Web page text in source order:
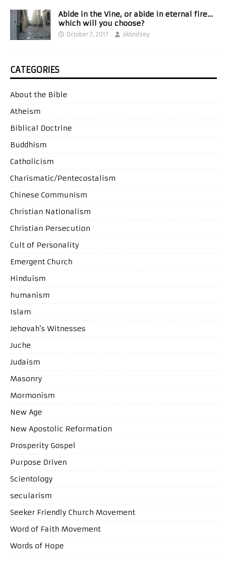
Abide in the Vine, or abide in eternal fire…
which will you choose?
October 7, 2017 sklindsey
CATEGORIES
About the Bible
Atheism
Biblical Doctrine
Buddhism
Catholicism
Charismatic/Pentecostalism
Chinese Communism
Christian Nationalism
Christian Persecution
Cult of Personality
Emergent Church
Hinduism
humanism
Islam
Jehovah's Witnesses
Juche
Judaism
Masonry
Mormonism
New Age
New Apostolic Reformation
Prosperity Gospel
Purpose Driven
Scientology
secularism
Seeker Friendly Church Movement
Word of Faith Movement
Words of Hope